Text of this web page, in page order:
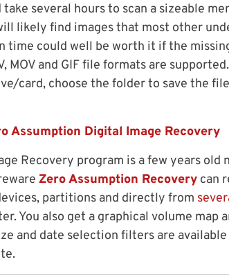
take several hours to scan a sizeable
likely find images that most other
time could well be worth it if the
MOV and GIF file formats are
card, choose the folder to save the
Assumption Digital Image Recovery
Recovery program is a few years old
Zero Assumption Recovery can
partitions and directly from
You also get a graphical volume
and date selection filters are